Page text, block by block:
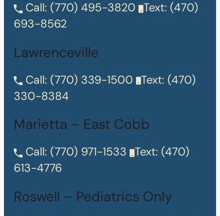
Call: (770) 495-3820 Text: (470)
693-8562
Lawrenceville
Call: (770) 339-1500 Text: (470)
330-8384
Marietta – East Cobb
Call: (770) 971-1533 Text: (470)
613-4776
Roswell – Pediatrics Only